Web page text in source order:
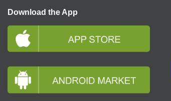
Download the App